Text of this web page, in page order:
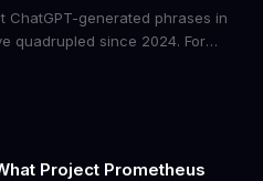
ChatGPT-generated phrases in
quadrupled since 2024. For
authentic messaging.
Project Prometheus